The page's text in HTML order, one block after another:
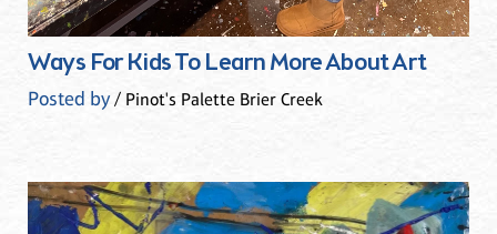
Ways For Kids To Learn More About Art
Posted by/ Pinot's Palette Brier Creek